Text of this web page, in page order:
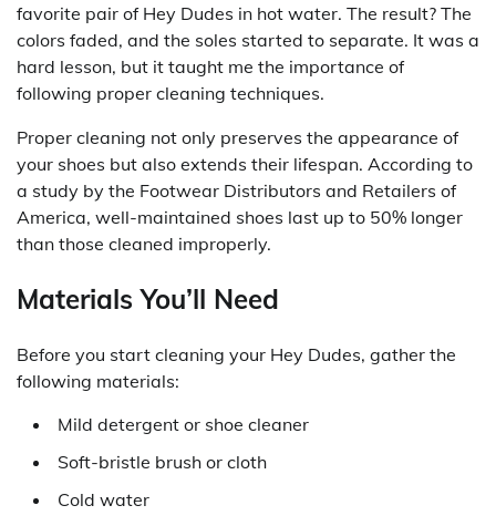
favorite pair of Hey Dudes in hot water. The result? The
colors faded, and the soles started to separate. It was a
hard lesson, but it taught me the importance of
following proper cleaning techniques.
Proper cleaning not only preserves the appearance of
your shoes but also extends their lifespan. According to
a study by the Footwear Distributors and Retailers of
America, well-maintained shoes last up to 50% longer
than those cleaned improperly.
Materials You’ll Need
Before you start cleaning your Hey Dudes, gather the
following materials:
Mild detergent or shoe cleaner
Soft-bristle brush or cloth
Cold water